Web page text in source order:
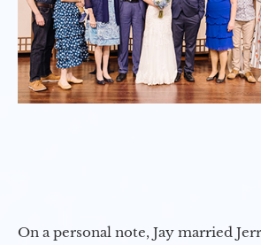
On a personal note, Jay married